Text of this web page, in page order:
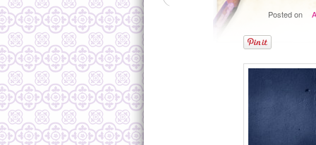
Posted on